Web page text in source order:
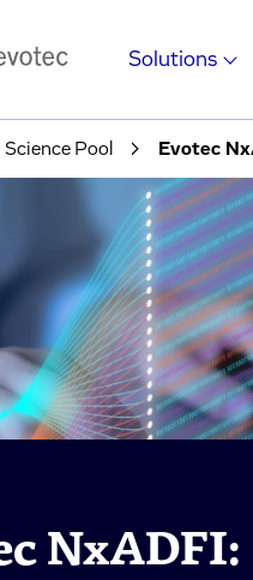
Solutions
Science Pool Evotec
NxADFI: